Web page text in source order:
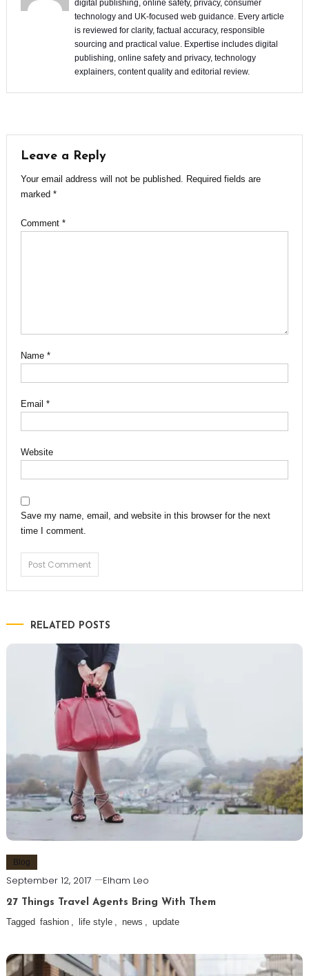
digital publishing, online safety, privacy, consumer
technology and UK-focused web guidance. Every article
is reviewed for clarity, factual accuracy, responsible
sourcing and practical value. Expertise includes digital
publishing, online safety and privacy, technology
explainers, content quality and editorial review.
Leave a Reply
Your email address will not be published. Required fields are
marked *
Comment *
Name *
Email *
Website
Save my name, email, and website in this browser for the next
time I comment.
RELATED POSTS
Blog
September 12, 2017 Elham Leo
27 Things Travel Agents Bring With Them
Tagged fashion , life style , news , update